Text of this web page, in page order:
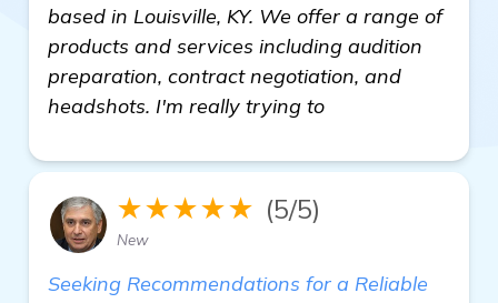
based in Louisville, KY. We offer a range of
products and services including audition
preparation, contract negotiation, and
headshots. I'm really trying to
★★★★★ (5/5)
New
Seeking Recommendations for a Reliable